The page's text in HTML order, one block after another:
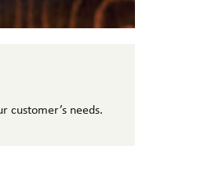
customer’s needs.